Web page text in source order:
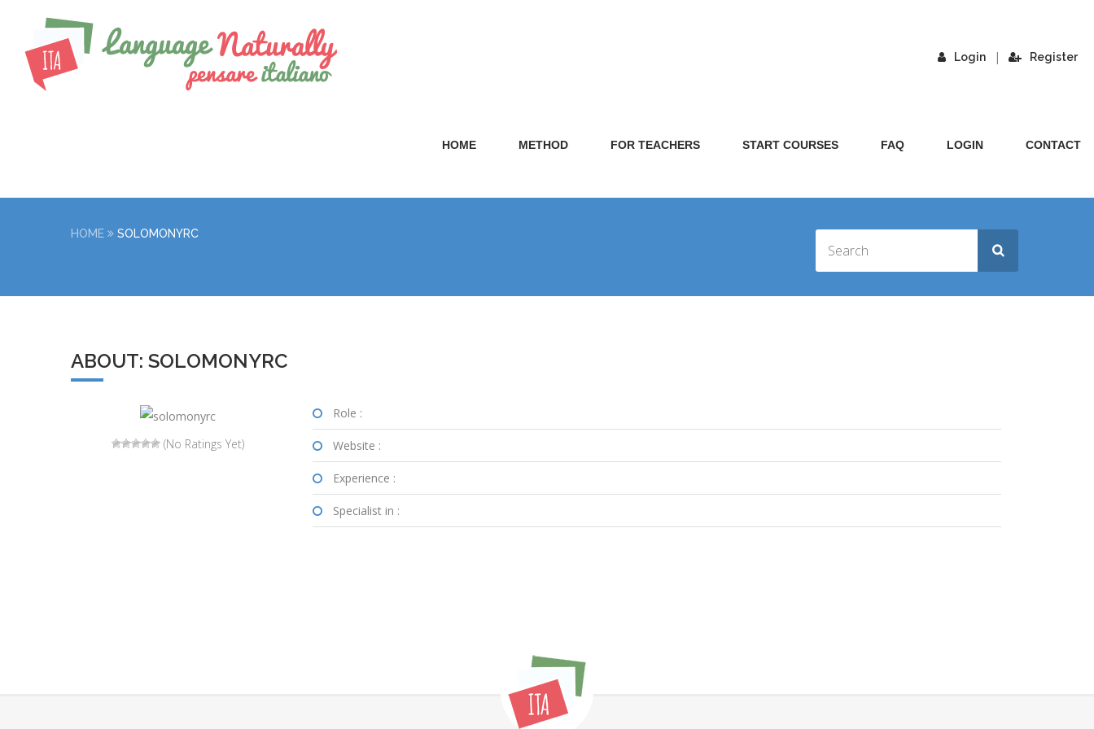
Login | Register
HOME METHOD FOR TEACHERS START COURSES FAQ LOGIN CONTACT
HOME SOLOMONYRC
ABOUT: SOLOMONYRC
(No Ratings Yet)
Role :
Website :
Experience :
Specialist in :